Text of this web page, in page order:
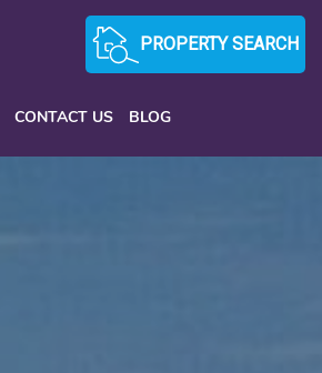
PROPERTY SEARCH
CONTACT US BLOG